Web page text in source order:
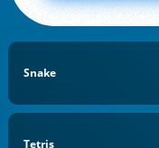
Snake
Tetris